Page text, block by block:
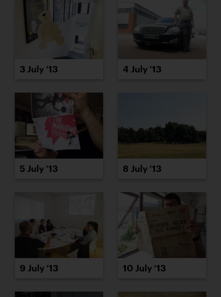
3 July ’13 4 July ’13
5 July ’13 8 July ’13
9 July ’13 10 July ’13